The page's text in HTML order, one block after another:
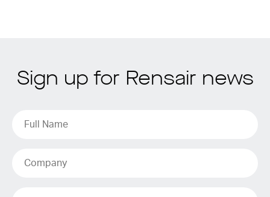
Sign up for Rensair news